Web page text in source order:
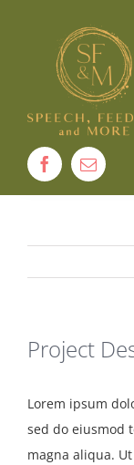
Home
About
Contact
Resources
Project
Lorem ipsum
sed do eiusmod
magna aliqua.